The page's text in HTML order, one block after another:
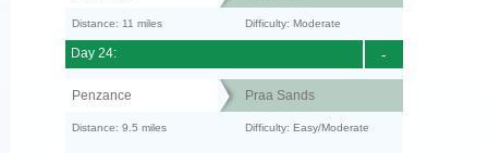
Distance: 11 miles Difficulty: Moderate
-
Day 24:
Penzance Praa Sands
Distance: 9.5 miles Difficulty: Easy/Moderate